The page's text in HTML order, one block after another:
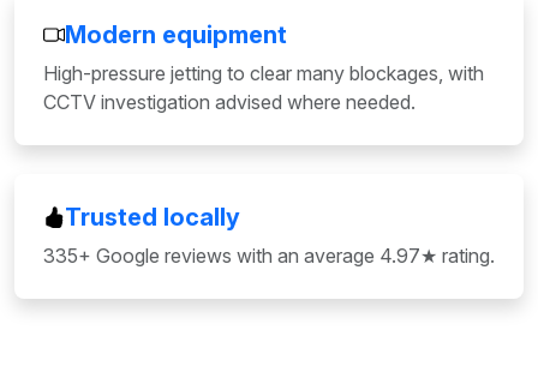
Modern equipment
High-pressure jetting to clear many blockages, with
CCTV investigation advised where needed.
Trusted locally
335+ Google reviews with an average 4.97★ rating.